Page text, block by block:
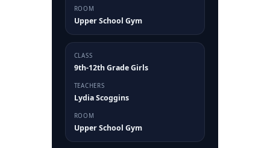
ROOM
Upper School Gym
CLASS
9th-12th Grade Girls
TEACHERS
Lydia Scoggins
ROOM
Upper School Gym